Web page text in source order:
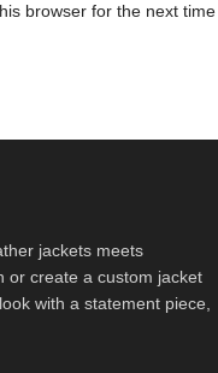
browser for the next time
jackets meets
or create a custom jacket
with a statement piece,